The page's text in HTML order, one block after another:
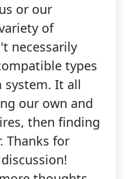
or our
of
necessarily
types
system. It all
our own and
then finding
Thanks for